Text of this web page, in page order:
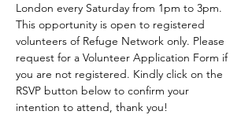
London every Saturday from 1pm to 3pm.
This opportunity is open to registered
volunteers of Refuge Network only. Please
request for a Volunteer Application Form if
you are not registered. Kindly click on the
RSVP button below to confirm your
intention to attend, thank you!